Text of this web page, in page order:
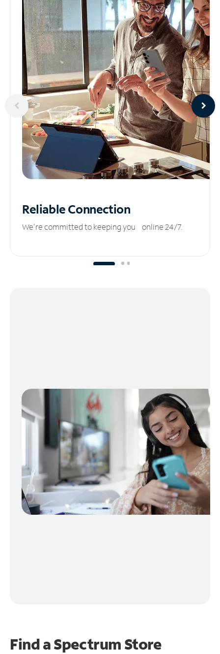
ReliableConnection
We’re committed to keeping you online 24/7.
Find a Spectrum Store